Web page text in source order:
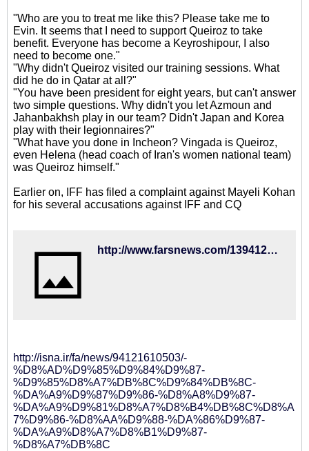
"Who are you to treat me like this? Please take me to
Evin. It seems that I need to support Queiroz to take
benefit. Everyone has become a Keyroshipour, I also
need to become one."
"Why didn't Queiroz visited our training sessions. What
did he do in Qatar at all?"
"You have been president for eight years, but can't answer
two simple questions. Why didn't you let Azmoun and
Jahanbakhsh play in our team? Didn't Japan and Korea
play with their legionnaires?"
"What have you done in Incheon? Vingada is Queiroz,
even Helena (head coach of Iran's women national team)
was Queiroz himself."
Earlier on, IFF has filed a complaint against Mayeli Kohan
for his several accusations against IFF and CQ
http://www.farsnews.com/13941216001041
http://isna.ir/fa/news/94121610503/-
%D8%AD%D9%85%D9%84%D9%87-
%D9%85%D8%A7%DB%8C%D9%84%DB%8C-
%DA%A9%D9%87%D9%86-%D8%A8%D9%87-
%DA%A9%D9%81%D8%A7%D8%B4%DB%8C%D8%A
7%D9%86-%D8%AA%D9%88-%DA%86%D9%87-
%DA%A9%D8%A7%D8%B1%D9%87-
%D8%A7%DB%8C